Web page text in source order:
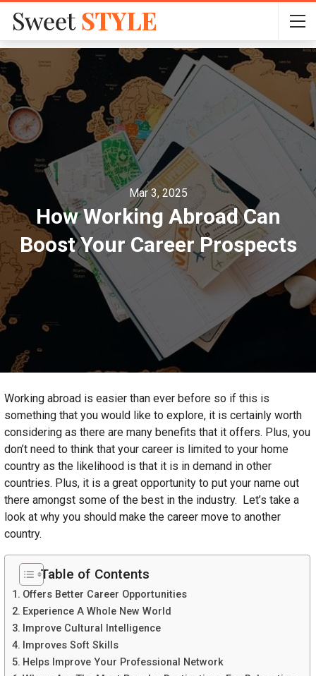
Mar 3, 2025
How Working Abroad Can
Boost Your Career Prospects
Working abroad is easier than ever before so if this is
something that you would like to explore, it is certainly worth
considering as there are many benefits that it offers. Plus, you
don’t need to think that your career is limited to your home
country as the likelihood is that it is in demand in other
countries. Plus, it is a great opportunity to put your name out
there amongst some of the best in the industry. Let’s take a
look at why you should make the career move to another
country.
Table of Contents
Offers Better Career Opportunities
Experience A Whole New World
Improve Cultural Intelligence
Improves Soft Skills
Helps Improve Your Professional Network